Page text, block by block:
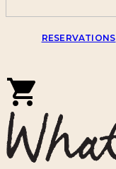
RESERVATIONS